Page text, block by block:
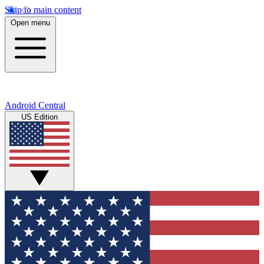
Skip to main content
Open menu
Android Central
US Edition